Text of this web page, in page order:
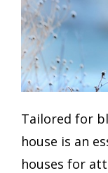
Tailored for
house is an
houses for